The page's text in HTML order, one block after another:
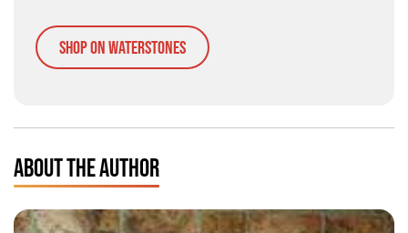
Shop on Waterstones
ABOUT THE AUTHOR